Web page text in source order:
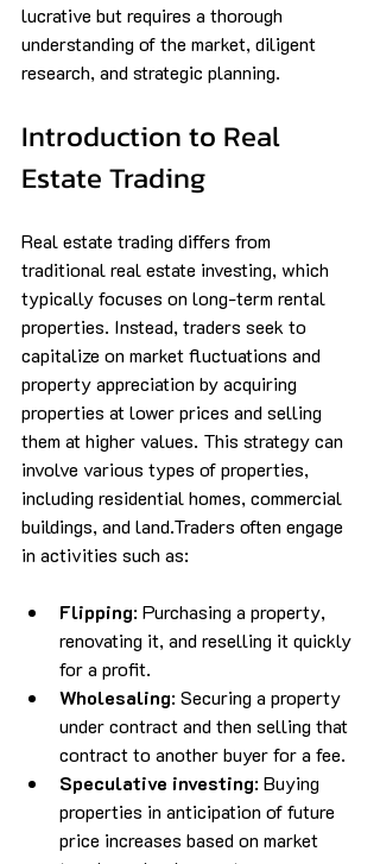
lucrative but requires a thorough
understanding of the market, diligent
research, and strategic planning.
Introduction to Real
Estate Trading
Real estate trading differs from
traditional real estate investing, which
typically focuses on long-term rental
properties. Instead, traders seek to
capitalize on market fluctuations and
property appreciation by acquiring
properties at lower prices and selling
them at higher values. This strategy can
involve various types of properties,
including residential homes, commercial
buildings, and land.Traders often engage
in activities such as:
Flipping: Purchasing a property,
renovating it, and reselling it quickly
for a profit.
Wholesaling: Securing a property
under contract and then selling that
contract to another buyer for a fee.
Speculative investing: Buying
properties in anticipation of future
price increases based on market